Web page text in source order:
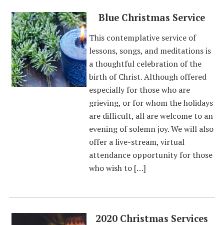
Blue Christmas Service
This contemplative service of
lessons, songs, and meditations is
a thoughtful celebration of the
birth of Christ. Although offered
especially for those who are
grieving, or for whom the holidays
are difficult, all are welcome to an
evening of solemn joy. We will also
offer a live-stream, virtual
attendance opportunity for those
who wish to […]
2020 Christmas Services